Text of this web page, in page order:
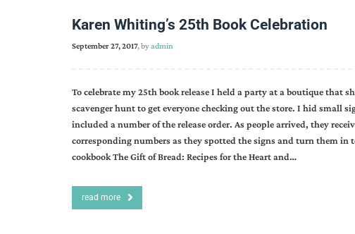
Karen Whiting’s 25th Book Celebration
September 27, 2017, byadmin
To celebrate my 25th book release I held a party at a boutique that
scavenger hunt to get everyone checking out the store. I hid small
included a number of the release order. As people arrived, they
corresponding numbers as they spotted the signs and turn them
cookbook The Gift of Bread: Recipes for the Heart and…
read more